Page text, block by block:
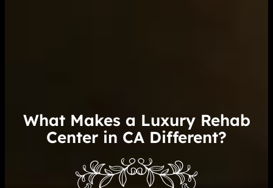
What Makes a Luxury Rehab
Center in CA Different?